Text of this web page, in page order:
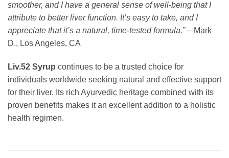
smoother, and I have a general sense of well-being that I
attribute to better liver function. It’s easy to take, and I
appreciate that it’s a natural, time-tested formula.”– Mark
D., Los Angeles, CA
Liv.52 Syrup continues to be a trusted choice for
individuals worldwide seeking natural and effective support
for their liver. Its rich Ayurvedic heritage combined with its
proven benefits makes it an excellent addition to a holistic
health regimen.